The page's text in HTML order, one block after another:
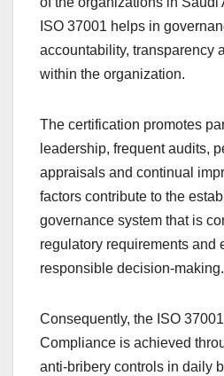
ISO 37001 helps in
accountability, transparency
within the organization.
The certification promotes
leadership, frequent audits,
appraisals and continual
factors contribute to the
governance system that is
regulatory requirements and
responsible decision-making.
Consequently, the ISO
Compliance is achieved
anti-bribery controls in daily